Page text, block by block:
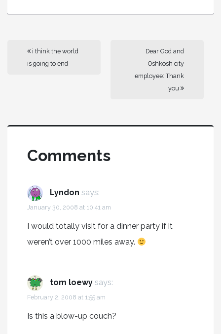
i think the world
is going to end
Dear God and
Oshkosh city
employee: Thank
you
Comments
Lyndon says:
January 30, 2008 at 10:41 am
I would totally visit for a dinner party if it
weren’t over 1000 miles away.
tom loewy says:
February 2, 2008 at 1:55 am
Is this a blow-up couch?